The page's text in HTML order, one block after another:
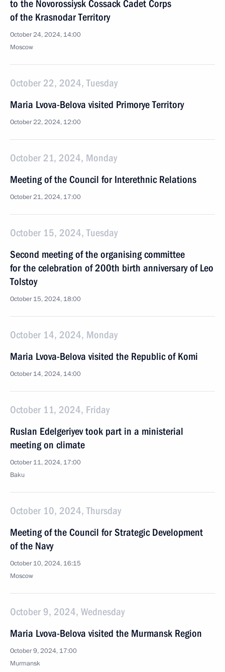
to the Novorossiysk Cossack Cadet Corps
of the Krasnodar Territory
October 24, 2024, 14:00
Moscow
October 22, 2024, Tuesday
Maria Lvova-Belova visited Primorye Territory
October 22, 2024, 12:00
October 21, 2024, Monday
Meeting of the Council for Interethnic Relations
October 21, 2024, 17:00
October 15, 2024, Tuesday
Second meeting of the organising committee
for the celebration of 200th birth anniversary of Leo
Tolstoy
October 15, 2024, 18:00
October 14, 2024, Monday
Maria Lvova-Belova visited the Republic of Komi
October 14, 2024, 14:00
October 11, 2024, Friday
Ruslan Edelgeriyev took part in a ministerial
meeting on climate
October 11, 2024, 17:00
Baku
October 10, 2024, Thursday
Meeting of the Council for Strategic Development
of the Navy
October 10, 2024, 16:15
Moscow
October 9, 2024, Wednesday
Maria Lvova-Belova visited the Murmansk Region
October 9, 2024, 17:00
Murmansk